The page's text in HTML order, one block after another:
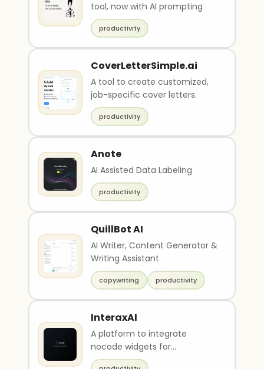
tool, now with AI prompting
productivity
CoverLetterSimple.ai
A tool to create customized,
job-specific cover letters.
productivity
Anote
AI Assisted Data Labeling
productivity
QuillBot AI
AI Writer, Content Generator &
Writing Assistant
copywriting productivity
InteraxAI
A platform to integrate
nocode widgets for
monetization.